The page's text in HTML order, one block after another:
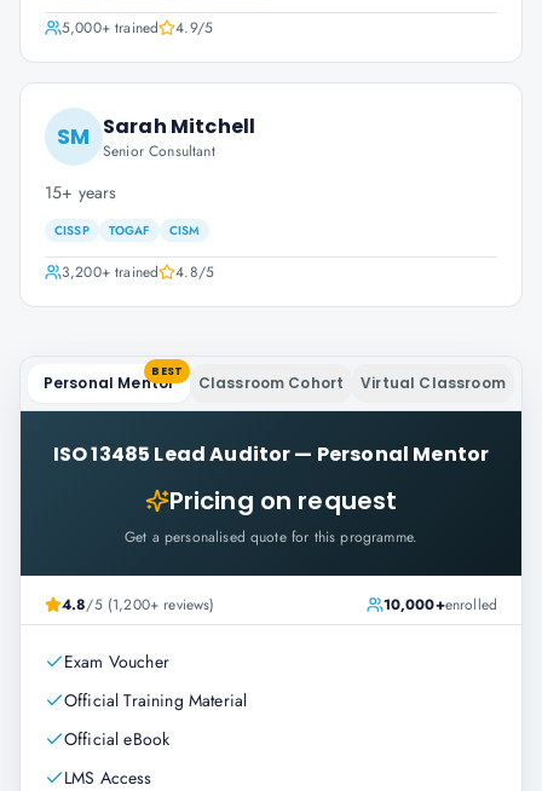
5,000+trained 4.9/5
SM Sarah Mitchell
Senior Consultant
15+ years
CISSP TOGAF CISM
3,200+trained 4.8/5
Personal Mentor
BEST
Classroom Cohort Virtual Classroom
ISO 13485 Lead Auditor— Personal Mentor
Pricing on request
Get a personalised quote for this programme.
4.8/5 (1,200+ reviews) 10,000+enrolled
Exam Voucher
Official Training Material
Official eBook
LMS Access